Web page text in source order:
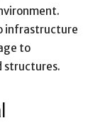
infrastructure
to
structures.